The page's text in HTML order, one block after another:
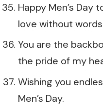
Happy Men’s Day
love without
You are the
the pride of my
Wishing you
Men’s Day.